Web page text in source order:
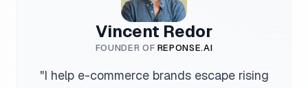
Vincent Redor
FOUNDER OF REPONSE.AI
"I help e-commerce brands escape rising